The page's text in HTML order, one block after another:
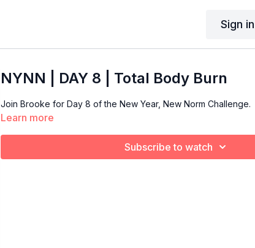
Sign in
NYNN | DAY 8 | Total Body Burn
Join Brooke for Day 8 of the New Year, New Norm Challenge.
Learn more
Subscribe to watch